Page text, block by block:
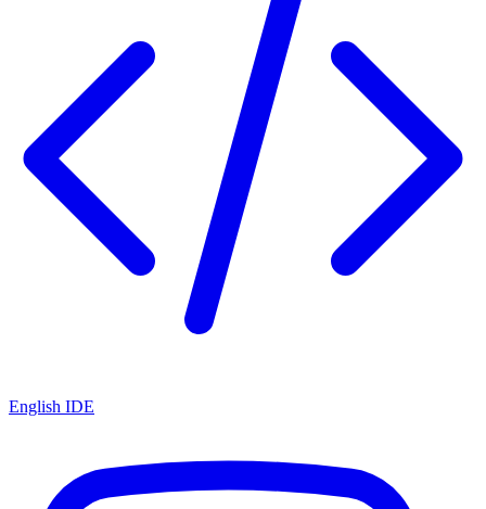
English IDE